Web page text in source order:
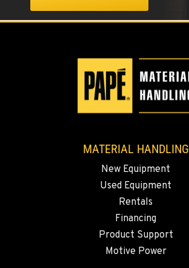
1224 N California Avenue
EL CENTRO, CA
307 S. Dogwood Rd
Location Details
4963 Contractors Dr
MATERIAL HANDLING
New Equipment
Used Equipment
Rentals
Financing
Product Support
Motive Power